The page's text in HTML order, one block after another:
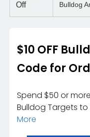
Off
Bulldog
$10 OFF
Code for
Spend $50 or
Bulldog Targets
More